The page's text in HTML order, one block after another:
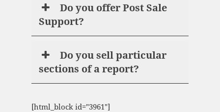
Do you offer Post Sale
Support?
Do you sell particular
sections of a report?
[html_block id="3961"]